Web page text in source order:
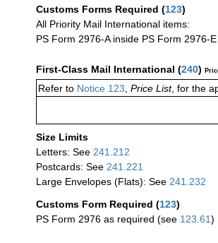
Customs Forms Required (123)
All Priority Mail International items:
PS Form 2976-A inside PS Form 2976-
First-Class Mail International (240)
Refer to Notice 123 Price List, for the
Size Limits
Letters: See 241.212
Postcards: See 241.221
Large Envelopes (Flats): See 241.232
Customs Form Required (123)
PS Form 2976 as required (see 123.61)